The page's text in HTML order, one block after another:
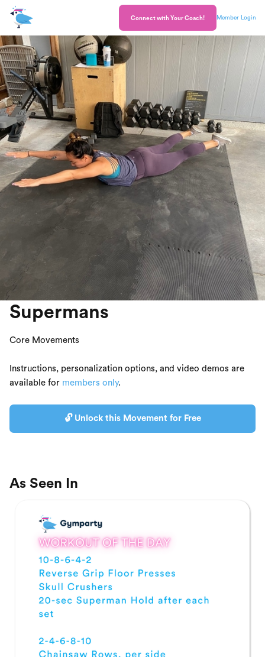
Connect with Your Coach! Member Login
Supermans
Core Movements
Instructions, personalization options, and video demos are
available for members only.
🔓 Unlock this Movement for Free
As Seen In